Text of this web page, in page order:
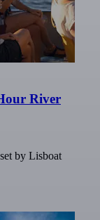
River
by Lisboat